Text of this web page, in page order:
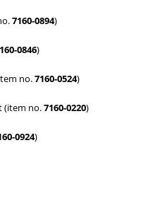
7160-0894)
0846)
no.7160-0524)
(item no.7160-0220)
0924)